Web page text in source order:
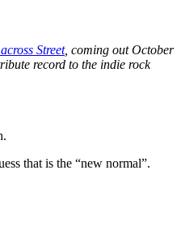
Street, coming out October
record to the indie rock
that is the “new normal”.